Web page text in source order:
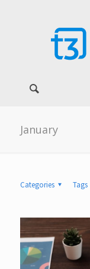
January
Categories Tags